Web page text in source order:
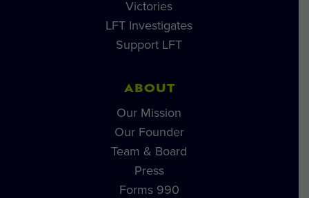
Victories
LFT Investigates
Support LFT
ABOUT
Our Mission
Our Founder
Team & Board
Press
Forms 990